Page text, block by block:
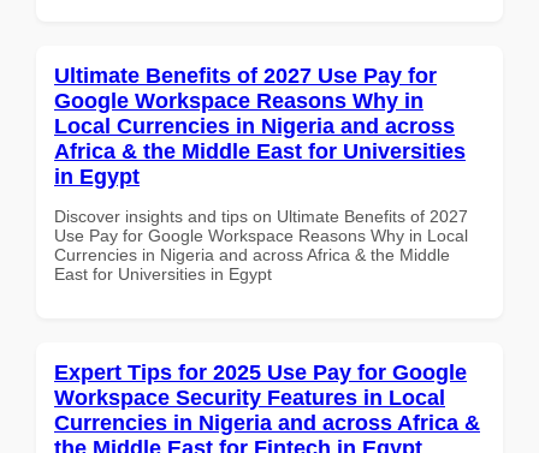
Ultimate Benefits of 2027 Use Pay for
Google Workspace Reasons Why in
Local Currencies in Nigeria and across
Africa & the Middle East for Universities
in Egypt
Discover insights and tips on Ultimate Benefits of 2027
Use Pay for Google Workspace Reasons Why in Local
Currencies in Nigeria and across Africa & the Middle
East for Universities in Egypt
Expert Tips for 2025 Use Pay for Google
Workspace Security Features in Local
Currencies in Nigeria and across Africa &
the Middle East for Fintech in Egypt